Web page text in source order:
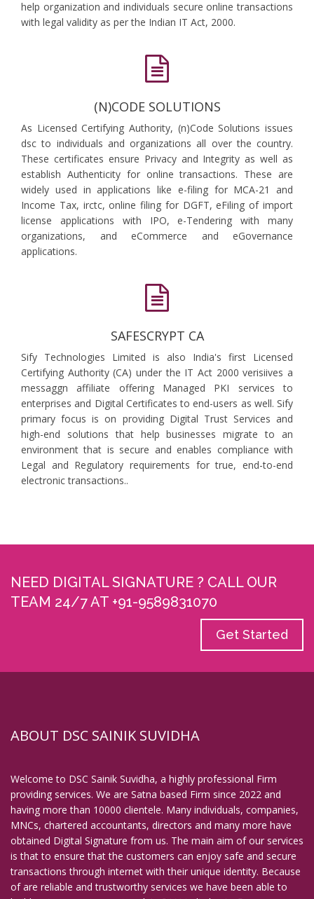
help organization and individuals secure online transactions
with legal validity as per the Indian IT Act, 2000.
(N)CODE SOLUTIONS
As Licensed Certifying Authority, (n)Code Solutions issues
dsc to individuals and organizations all over the country.
These certificates ensure Privacy and Integrity as well as
establish Authenticity for online transactions. These are
widely used in applications like e-filing for MCA-21 and
Income Tax, irctc, online filing for DGFT, eFiling of import
license applications with IPO, e-Tendering with many
organizations, and eCommerce and eGovernance
applications.
SAFESCRYPT CA
Sify Technologies Limited is also India's first Licensed
Certifying Authority (CA) under the IT Act 2000 verisiives a
messaggn affiliate offering Managed PKI services to
enterprises and Digital Certificates to end-users as well. Sify
primary focus is on providing Digital Trust Services and
high-end solutions that help businesses migrate to an
environment that is secure and enables compliance with
Legal and Regulatory requirements for true, end-to-end
electronic transactions..
NEED DIGITAL SIGNATURE ? CALL OUR
TEAM 24/7 AT +91-9589831070
Get Started
ABOUT DSC SAINIK SUVIDHA
Welcome to DSC Sainik Suvidha, a highly professional Firm
providing services. We are Satna based Firm since 2022 and
having more than 10000 clientele. Many individuals, companies,
MNCs, chartered accountants, directors and many more have
obtained Digital Signature from us. The main aim of our services
is that to ensure that the customers can enjoy safe and secure
transactions through internet with their unique identity. Because
of are reliable and trustworthy services we have been able to